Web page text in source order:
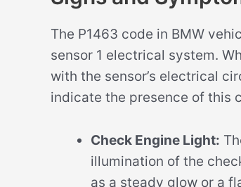
The P1463 code in BMW
sensor 1 electrical system.
with the sensor’s electrical
indicate the presence of this
Check Engine Light:
illumination of the
as a steady glow or a